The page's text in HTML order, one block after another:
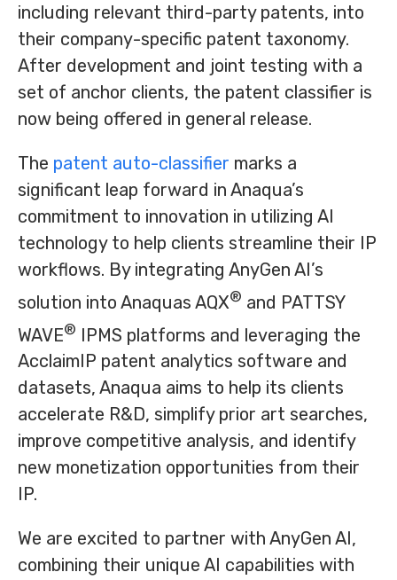
including relevant third-party patents, into
their company-specific patent taxonomy.
After development and joint testing with a
set of anchor clients, the patent classifier is
now being offered in general release.
The patent auto-classifier marks a
significant leap forward in Anaqua’s
commitment to innovation in utilizing AI
technology to help clients streamline their IP
workflows. By integrating AnyGen AI’s
solution into Anaquas AQX® and PATTSY
WAVE® IPMS platforms and leveraging the
AcclaimIP patent analytics software and
datasets, Anaqua aims to help its clients
accelerate R&D, simplify prior art searches,
improve competitive analysis, and identify
new monetization opportunities from their
IP.
We are excited to partner with AnyGen AI,
combining their unique AI capabilities with